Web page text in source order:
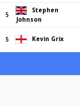
5
Stephen
Johnson
5 Kevin Grix